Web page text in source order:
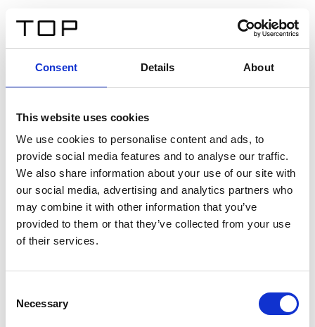
Consent Details About
This website uses cookies
We use cookies to personalise content and ads, to
provide social media features and to analyse our traffic.
We also share information about your use of our site with
our social media, advertising and analytics partners who
may combine it with other information that you’ve
provided to them or that they’ve collected from your use
of their services.
Selection
Necessary
Twinlight Dixie XL
Een content intro tekst. Lorem ipsum dolor sit amet,
consectetur adipis cin elit. Nunc purus libero, interdum
sed blandit acp retium facilisis turpis.